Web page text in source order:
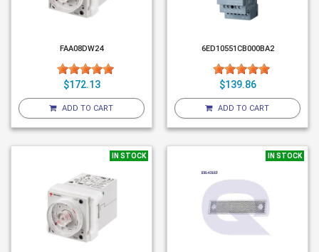
FAA08DW24
$172.13
ADD TO CART
6ED10551CB000BA2
$139.86
ADD TO CART
IN STOCK IN STOCK